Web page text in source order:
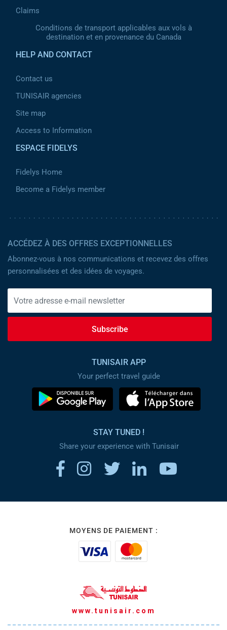
Claims
Conditions de transport applicables aux vols à
destination et en provenance du Canada
HELP AND CONTACT
Contact us
TUNISAIR agencies
Site map
Access to Information
ESPACE FIDELYS
Fidelys Home
Become a Fidelys member
ACCÉDEZ À DES OFFRES EXCEPTIONNELLES
Abonnez-vous à nos communications et recevez des offres
personnalisées et des idées de voyages.
Subscribe
TUNISAIR APP
Your perfect travel guide
STAY TUNED !
Share your experience with Tunisair
MOYENS DE PAIEMENT :
www.tunisair.com